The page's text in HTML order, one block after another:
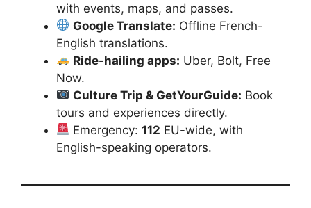
with events, maps, and passes.
Google Translate: Offline French-
English translations.
Ride-hailing apps: Uber, Bolt, Free
Now.
Culture Trip & GetYourGuide: Book
tours and experiences directly.
Emergency:112 EU-wide, with
English-speaking operators.